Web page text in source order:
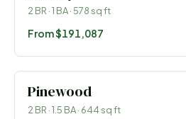
2 BR ·1 BA ·578sq ft
From$191,087
Pinewood
2 BR ·1.5 BA · 644sq ft